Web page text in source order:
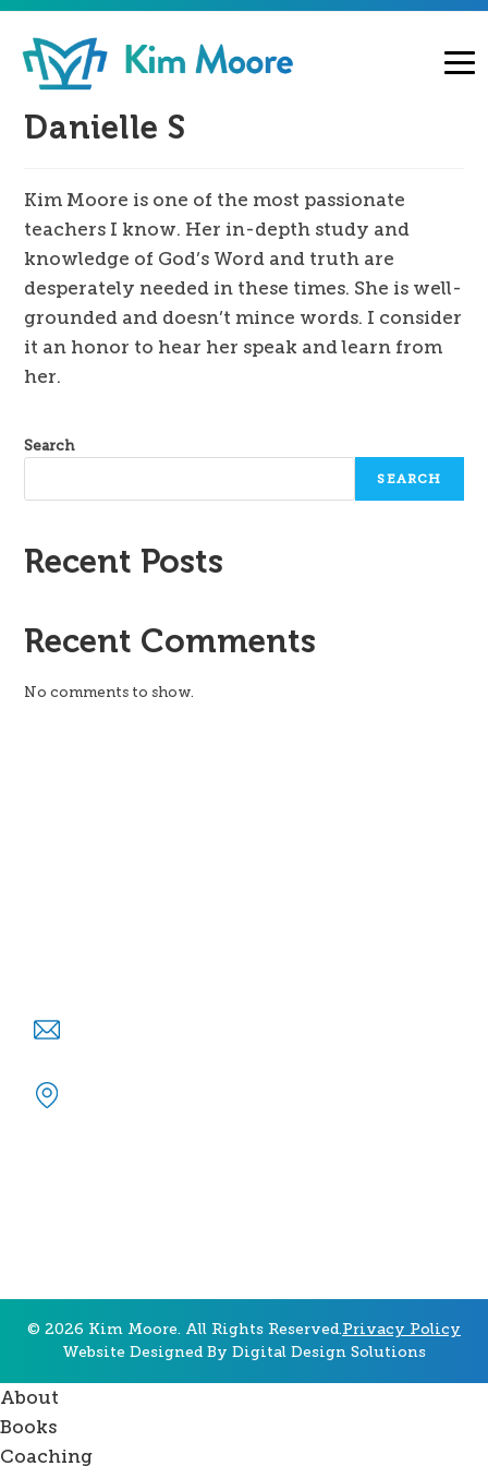
Danielle S
Kim Moore is one of the most passionate
teachers I know. Her in-depth study and
knowledge of God’s Word and truth are
desperately needed in these times. She is well-
grounded and doesn’t mince words. I consider
it an honor to hear her speak and learn from
her.
Search
SEARCH
Recent Posts
Recent Comments
No comments to show.
© 2026 Kim Moore. All Rights Reserved.Privacy Policy
Website Designed By Digital Design Solutions
About
Books
Coaching